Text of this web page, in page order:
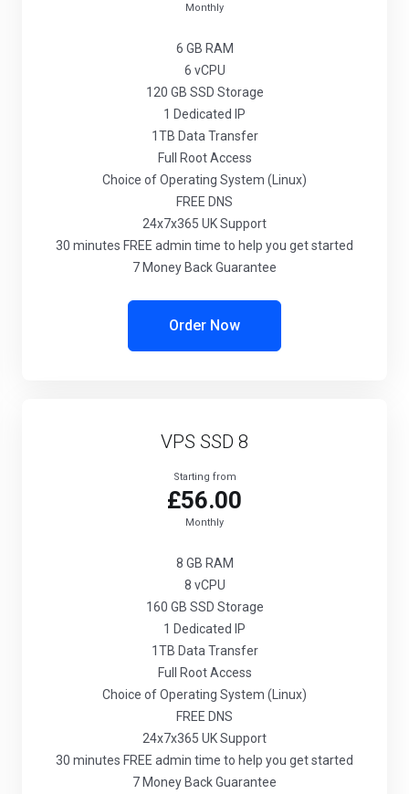
Monthly
6 GB RAM
6 vCPU
120 GB SSD Storage
1 Dedicated IP
1TB Data Transfer
Full
Root Access
Choice of Operating System (Linux)
FREE DNS
24x7x365 UK Support
30 minutes FREE admin time to help you get started
7 Money Back Guarantee
Order Now
VPS SSD 8
Starting from
£56.00
Monthly
8 GB RAM
8 vCPU
160 GB SSD Storage
1 Dedicated IP
1TB Data Transfer
Full
Root Access
Choice of Operating System (Linux)
FREE DNS
24x7x365 UK Support
30 minutes FREE admin time to help you get started
7 Money Back Guarantee